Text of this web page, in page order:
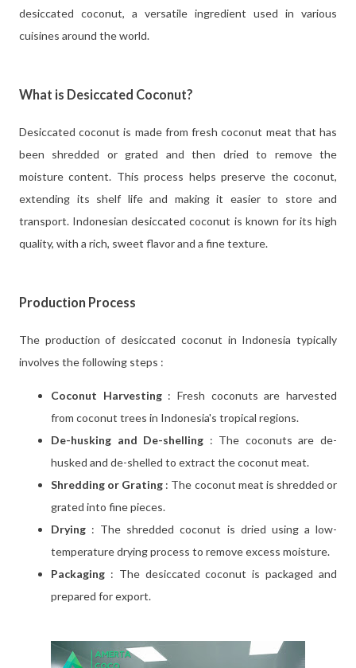
desiccated coconut, a versatile ingredient used in various
cuisines around the world.
What is Desiccated Coconut?
Desiccated coconut is made from fresh coconut meat that has
been shredded or grated and then dried to remove the
moisture content. This process helps preserve the coconut,
extending its shelf life and making it easier to store and
transport. Indonesian desiccated coconut is known for its high
quality, with a rich, sweet flavor and a fine texture.
Production Process
The production of desiccated coconut in Indonesia typically
involves the following steps :
Coconut Harvesting: Fresh coconuts are harvested
from coconut trees in Indonesia's tropical regions.
De-husking and De-shelling : The coconuts are de-
husked and de-shelled to extract the coconut meat.
Shredding or Grating : The coconut meat is shredded or
grated into fine pieces.
Drying : The shredded coconut is dried using a low-
temperature drying process to remove excess moisture.
Packaging : The desiccated coconut is packaged and
prepared for export.